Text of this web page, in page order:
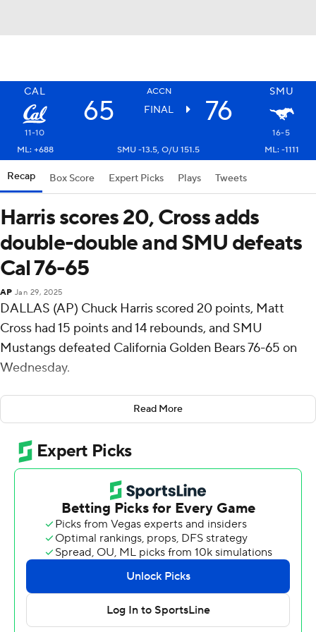
CAL ACCN SMU
65 FINAL 76
11-10
16-5
ML: +688
SMU -13.5, O/U 151.5 ML: -1111
Recap Box Score Expert Picks Plays Tweets
Harris scores 20, Cross adds
double-double and SMU defeats
Cal 76-65
AP Jan 29, 2025
DALLAS (AP) Chuck Harris scored 20 points, Matt
Cross had 15 points and 14 rebounds, and SMU
Mustangs defeated California Golden Bears 76-65 on
Wednesday.
B.J. Edwards had 15 points, nine rebounds and five
assists for SMU (16-5, 7-3 ACC), which won for the fifth
time in six games. Boopie Miller had 13 points, six
rebounds and five assists.
The Golden Bears, who trailed by double digits for much
of the second half, got within 61-55 near the five-minute
mark before a three-point play by Harris helped SMU
rebuild a 12-point lead at 67-55 with 3 1/2 minutes to go.
A 3-pointer by Cal's Jeremiah Wilkinson cut SMU's lead
to 69-62 with 2:25 remaining then the Mustangs
wrapped up the win with five made free throws in six
Read More